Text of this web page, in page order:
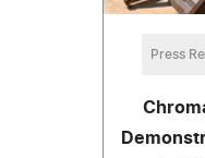
Press